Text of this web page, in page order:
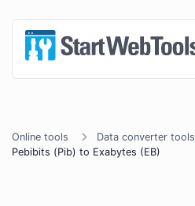
Online tools
Data converter tools
Pebibits (Pib) to Exabytes (EB)